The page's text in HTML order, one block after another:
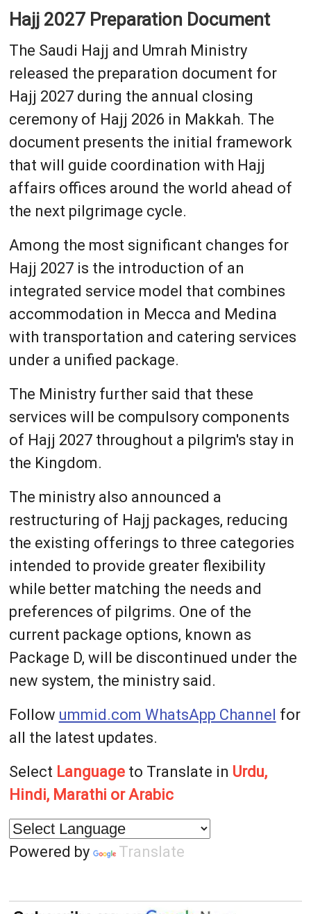
Hajj 2027 Preparation Document
The Saudi Hajj and Umrah Ministry
released the preparation document for
Hajj 2027 during the annual closing
ceremony of Hajj 2026 in Makkah. The
document presents the initial framework
that will guide coordination with Hajj
affairs offices around the world ahead of
the next pilgrimage cycle.
Among the most significant changes for
Hajj 2027 is the introduction of an
integrated service model that combines
accommodation in Mecca and Medina
with transportation and catering services
under a unified package.
The Ministry further said that these
services will be compulsory components
of Hajj 2027 throughout a pilgrim's stay in
the Kingdom.
The ministry also announced a
restructuring of Hajj packages, reducing
the existing offerings to three categories
intended to provide greater flexibility
while better matching the needs and
preferences of pilgrims. One of the
current package options, known as
Package D, will be discontinued under the
new system, the ministry said.
Follow ummid.com WhatsApp Channel for
all the latest updates.
Select Languageto Translate in Urdu,
Hindi, Marathi or Arabic
Powered by Translate